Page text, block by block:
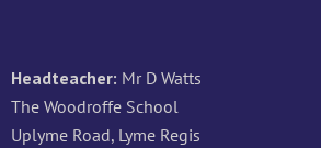
Headteacher: Mr D Watts
The Woodroffe School
Uplyme Road, Lyme Regis